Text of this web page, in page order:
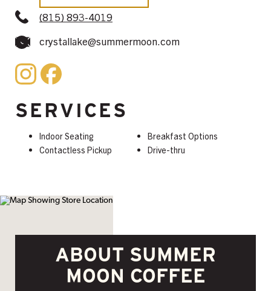
(815) 893-4019
crystallake@summermoon.com
SERVICES
Indoor Seating
Breakfast Options
Contactless Pickup
Drive-thru
ABOUT SUMMER
MOON COFFEE